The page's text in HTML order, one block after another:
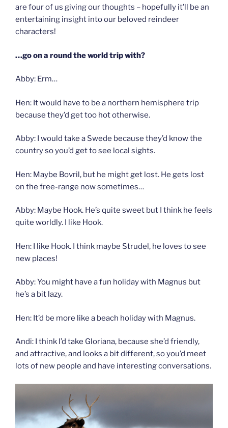
are four of us giving our thoughts – hopefully it’ll be an
entertaining insight into our beloved reindeer
characters!
…go on a round the world trip with?
Abby: Erm…
Hen: It would have to be a northern hemisphere trip
because they’d get too hot otherwise.
Abby: I would take a Swede because they’d know the
country so you’d get to see local sights.
Hen: Maybe Bovril, but he might get lost. He gets lost
on the free-range now sometimes…
Abby: Maybe Hook. He’s quite sweet but I think he feels
quite worldly. I like Hook.
Hen: I like Hook. I think maybe Strudel, he loves to see
new places!
Abby: You might have a fun holiday with Magnus but
he’s a bit lazy.
Hen: It’d be more like a beach holiday with Magnus.
Andi: I think I’d take Gloriana, because she’d friendly,
and attractive, and looks a bit different, so you’d meet
lots of new people and have interesting conversations.